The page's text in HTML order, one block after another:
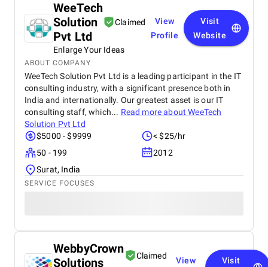
WeeTech
Solution
Pvt Ltd
Claimed
Enlarge Your Ideas
View
Profile
Visit
Website
ABOUT COMPANY
WeeTech Solution Pvt Ltd is a leading participant in the IT
consulting industry, with a significant presence both in
India and internationally. Our greatest asset is our IT
consulting staff, which... Read more aboutWeeTech
Solution Pvt Ltd
$5000 - $9999
< $25/hr
50 - 199
2012
Surat, India
SERVICE FOCUSES
WebbyCrown
Solutions
Claimed
View
Visit